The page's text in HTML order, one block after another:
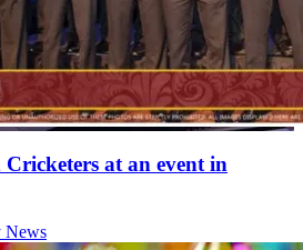
at an event in
News